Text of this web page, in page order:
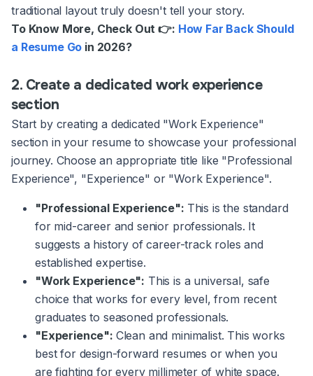
traditional layout truly doesn't tell your story.
To Know More, Check Out 👉: How Far Back Should
a Resume Go in 2026?
2. Create a dedicated work experience
section
Start by creating a dedicated "Work Experience"
section in your resume to showcase your professional
journey. Choose an appropriate title like "Professional
Experience", "Experience" or "Work Experience".
"Professional Experience": This is the standard
for mid-career and senior professionals. It
suggests a history of career-track roles and
established expertise.
"Work Experience": This is a universal, safe
choice that works for every level, from recent
graduates to seasoned professionals.
"Experience": Clean and minimalist. This works
best for design-forward resumes or when you
are fighting for every millimeter of white space.